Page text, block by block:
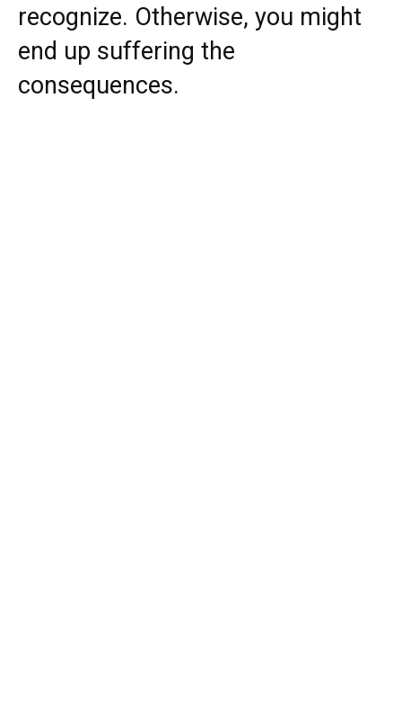
recognize. Otherwise, you might
end up suffering the
consequences.